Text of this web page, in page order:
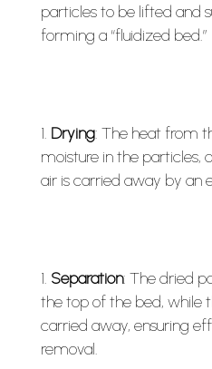
particles to be lifted and
forming a “fluidized bed.”
Drying: The heat from
moisture in the particles,
air is carried away by an
Separation: The dried
the top of the bed, while
carried away, ensuring
removal.